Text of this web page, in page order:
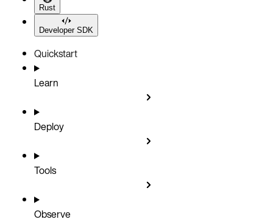
Rust
Developer SDK
Quickstart
Learn
Deploy
Tools
Observe